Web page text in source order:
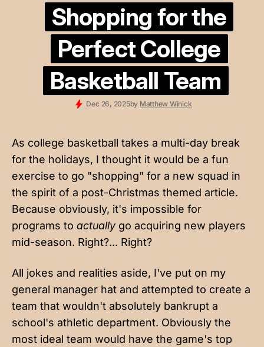
Shopping for the
Perfect College
Basketball Team
Dec 26, 2025by Matthew Winick
As college basketball takes a multi-day break
for the holidays, I thought it would be a fun
exercise to go "shopping" for a new squad in
the spirit of a post-Christmas themed article.
Because obviously, it's impossible for
programs to actually go acquiring new players
mid-season. Right?... Right?
All jokes and realities aside, I've put on my
general manager hat and attempted to create a
team that wouldn't absolutely bankrupt a
school's athletic department. Obviously the
most ideal team would have the game's top